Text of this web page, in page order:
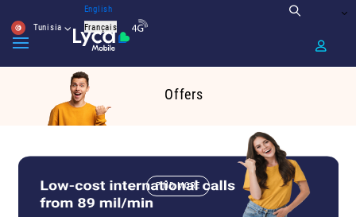
Tunisia
English
Français
Offers
FIND MORE